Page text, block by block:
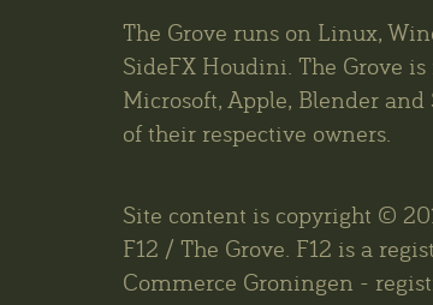
The Grove runs on Linux,
SideFX Houdini. The Grove
Microsoft, Apple, Blender
of their respective owners.
Site content is copyright ©
F12 / The Grove. F12 is a
Commerce Groningen -